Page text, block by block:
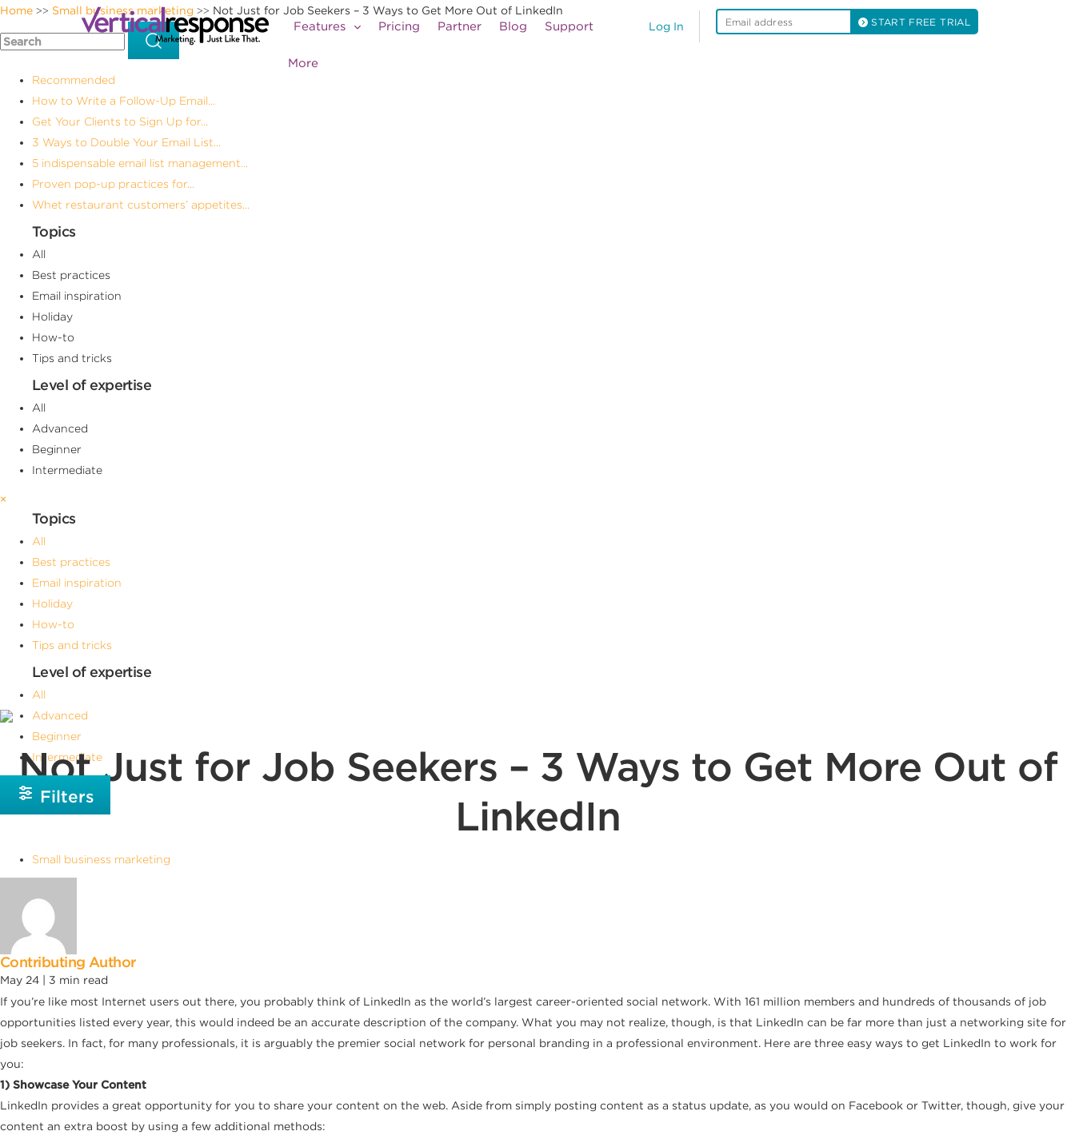
Log In START FREE TRIAL
Features Pricing Partner Blog Support
More
Home >> Small business marketing >> Not Just for Job Seekers – 3 Ways to Get More Out of LinkedIn
Recommended
How to Write a Follow-Up Email...
Get Your Clients to Sign Up for...
3 Ways to Double Your Email List...
5 indispensable email list management...
Proven pop-up practices for...
Whet restaurant customers’ appetites...
Topics
All
Best practices
Email inspiration
Holiday
How-to
Tips and tricks
Level of expertise
All
Advanced
Beginner
Intermediate
×
Topics
All
Best practices
Email inspiration
Holiday
How-to
Tips and tricks
Level of expertise
All
Advanced
Beginner
Intermediate
Filters
Not Just for Job Seekers – 3 Ways to Get More Out of
LinkedIn
Small business marketing
Contributing Author
May 24 | 3 min read
If you’re like most Internet users out there, you probably think of LinkedIn as the world’s largest career-oriented social network. With 161 million members and hundreds of thousands of job
opportunities listed every year, this would indeed be an accurate description of the company. What you may not realize, though, is that LinkedIn can be far more than just a networking site for
job seekers. In fact, for many professionals, it is arguably the premier social network for personal branding in a professional environment. Here are three easy ways to get LinkedIn to work for
you:
1) Showcase Your Content
LinkedIn provides a great opportunity for you to share your content on the web. Aside from simply posting content as a status update, as you would on Facebook or Twitter, though, give your
content an extra boost by using a few additional methods: